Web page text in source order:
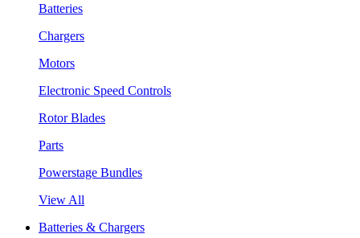
Batteries
Chargers
Motors
Electronic Speed Controls
Rotor Blades
Parts
Powerstage Bundles
View All
Batteries & Chargers